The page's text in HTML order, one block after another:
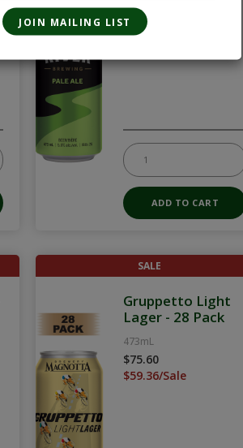
$69.16/Sale
SALE
Gruppetto Light
Lager - 28 Pack
473mL
$75.60
$59.36/Sale